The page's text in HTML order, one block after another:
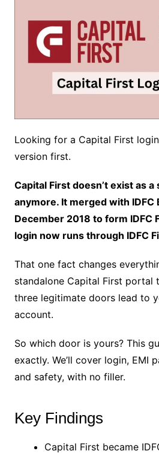
Looking for a Capital First
version first.
Capital First doesn’t exist as
anymore. It merged with IDFC
December 2018 to form IDFC
login now runs through IDFC
That one fact changes
standalone Capital First portal
three legitimate doors lead to
account.
So which door is yours? This
exactly. We’ll cover login, EMI
and safety, with no filler.
Key Findings
Capital First became